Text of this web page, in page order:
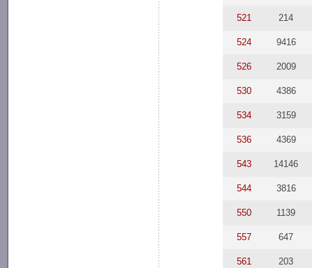
521 214
524 9416
526 2009
530 4386
534 3159
536 4369
543 14146
544 3816
550 1139
557 647
561 203